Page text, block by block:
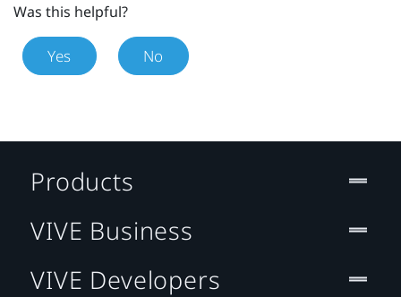
Was this helpful?
Yes No
Products
VIVE Business
VIVE Developers